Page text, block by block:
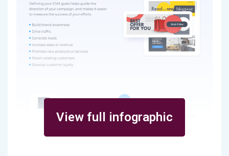
View full infographic